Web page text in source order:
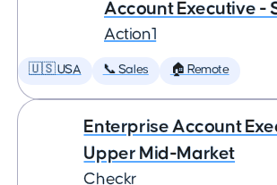
Account Executive -
Action1
🇺🇸 USA 📞 Sales 🏠 Remote
Enterprise Account
Upper Mid-Market
Checkr